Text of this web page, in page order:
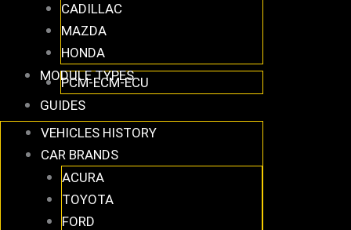
CADILLAC
MAZDA
HONDA
MODULE TYPES
PCM-ECM-ECU
GUIDES
VEHICLES HISTORY
CAR BRANDS
ACURA
TOYOTA
FORD